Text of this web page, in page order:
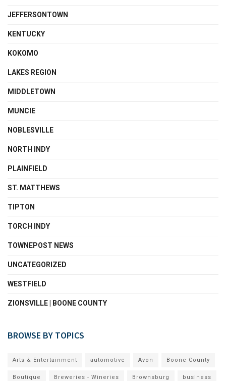
JEFFERSONTOWN
KENTUCKY
KOKOMO
LAKES REGION
MIDDLETOWN
MUNCIE
NOBLESVILLE
NORTH INDY
PLAINFIELD
ST. MATTHEWS
TIPTON
TORCH INDY
TOWNEPOST NEWS
UNCATEGORIZED
WESTFIELD
ZIONSVILLE | BOONE COUNTY
BROWSE BY TOPICS
Arts & Entertainment automotive Avon Boone County
Boutique Breweries - Wineries Brownsburg business